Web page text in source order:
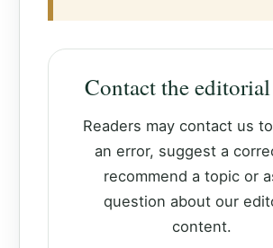
Contact the
Readers may contact us
an error, suggest a
recommend a topic or
question about our
content.